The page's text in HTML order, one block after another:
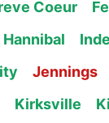
Coeur
Hannibal
Jennings
Kirksville